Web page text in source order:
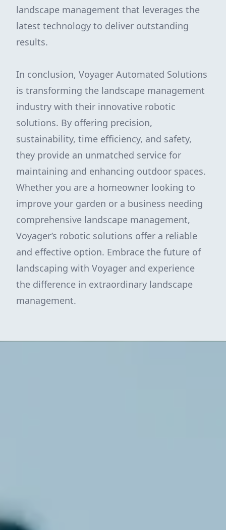
landscape management that leverages the
latest technology to deliver outstanding
results.
In conclusion, Voyager Automated Solutions
is transforming the landscape management
industry with their innovative robotic
solutions. By offering precision,
sustainability, time efficiency, and safety,
they provide an unmatched service for
maintaining and enhancing outdoor spaces.
Whether you are a homeowner looking to
improve your garden or a business needing
comprehensive landscape management,
Voyager’s robotic solutions offer a reliable
and effective option. Embrace the future of
landscaping with Voyager and experience
the difference in extraordinary landscape
management.